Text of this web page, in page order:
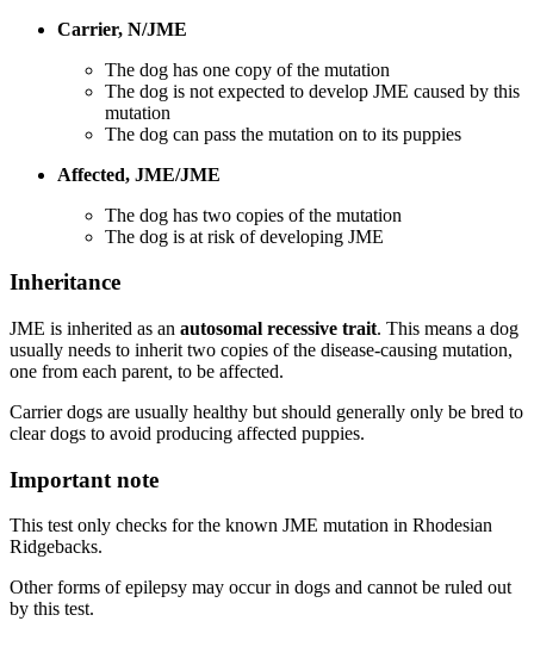
Carrier, N/JME
The dog has one copy of the mutation
The dog is not expected to develop JME caused by this
mutation
The dog can pass the mutation on to its puppies
Affected, JME/JME
The dog has two copies of the mutation
The dog is at risk of developing JME
Inheritance
JME is inherited as an autosomal recessive trait. This means a dog
usually needs to inherit two copies of the disease-causing mutation,
one from each parent, to be affected.
Carrier dogs are usually healthy but should generally only be bred to
clear dogs to avoid producing affected puppies.
Important note
This test only checks for the known JME mutation in Rhodesian
Ridgebacks.
Other forms of epilepsy may occur in dogs and cannot be ruled out
by this test.